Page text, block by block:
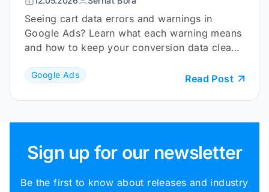
Seeing cart data errors and warnings in
Google Ads? Learn what each warning means
and how to keep your conversion data clean
Google Ads Read Post
Sign up for our newsletter
Be the first to know about releases and industry